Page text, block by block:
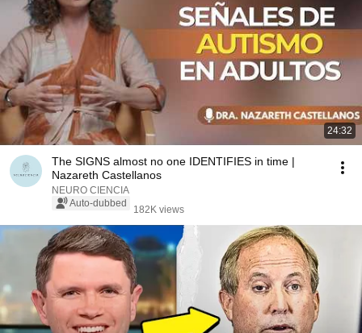
24:32
The SIGNS almost no one IDENTIFIES in time |
Nazareth Castellanos
NEURO CIENCIA
Auto-dubbed
182K views